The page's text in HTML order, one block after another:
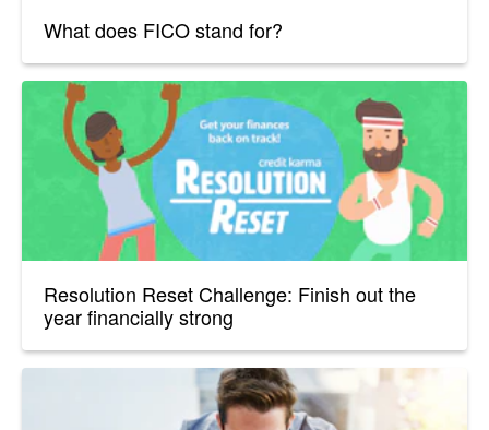
What does FICO stand for?
Resolution Reset Challenge: Finish out the
year financially strong